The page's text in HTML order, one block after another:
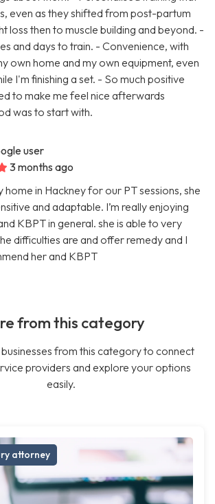
even as they shifted from post-partum
loss then to muscle building and beyond. -
and days to train. - Convenience, with
own home and my own equipment, even
I'm finishing a set. - So much positive
to make me feel nice afterwards
was to start with.
user
3 months ago
home in Hackney for our PT sessions, she
and adaptable. I’m really enjoying
KBPT in general. she is able to very
difficulties are and offer remedy and I
her and KBPT
from this category
from this category to connect
providers and explore your options
easily.
attorney